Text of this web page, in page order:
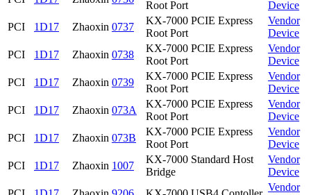
Root Port
Device
PCI
1D17 Zhaoxin 0737
KX-7000 PCIE Express
Root Port
Vendor
Device
PCI
1D17 Zhaoxin 0738
KX-7000 PCIE Express
Root Port
Vendor
Device
PCI
1D17 Zhaoxin 0739
KX-7000 PCIE Express
Root Port
Vendor
Device
PCI
1D17 Zhaoxin 073A
KX-7000 PCIE Express
Root Port
Vendor
Device
PCI
1D17 Zhaoxin 073B
KX-7000 PCIE Express
Root Port
Vendor
Device
PCI
1D17 Zhaoxin 1007
KX-7000 Standard Host
Bridge
Vendor
Device
Vendor